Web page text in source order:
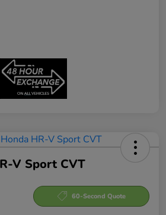
V Sport CVT
60-Second Quote